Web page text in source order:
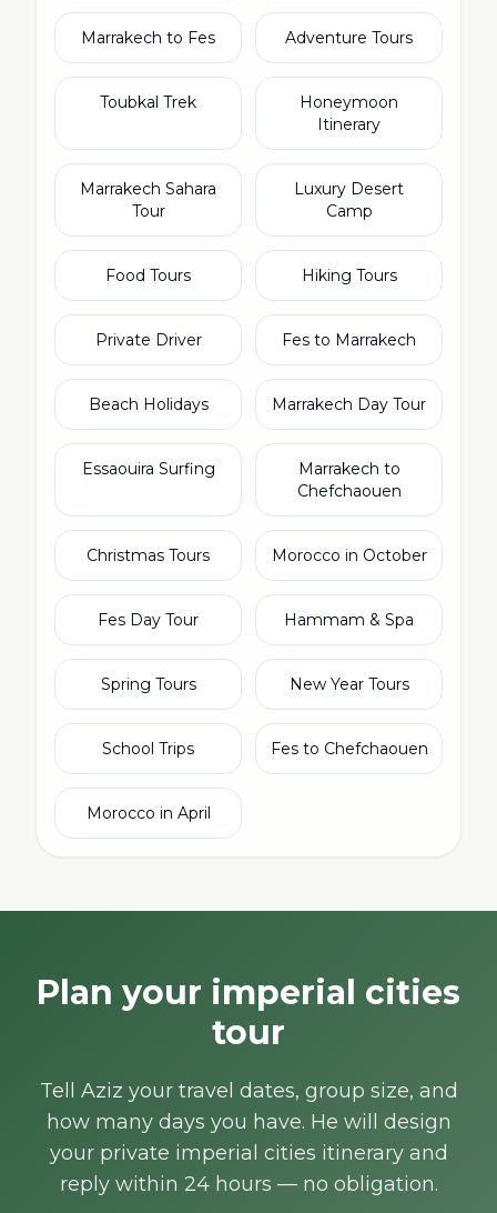
Marrakech to Fes Adventure Tours
Toubkal Trek
Honeymoon
Itinerary
Marrakech Sahara
Tour
Luxury Desert
Camp
Food Tours Hiking Tours
Private Driver Fes to Marrakech
Beach Holidays Marrakech Day Tour
Essaouira Surfing
Marrakech to
Chefchaouen
Christmas Tours Morocco in October
Fes Day Tour Hammam & Spa
Spring Tours New Year Tours
School Trips Fes to Chefchaouen
Morocco in April
Plan your imperial cities
tour
Tell Aziz your travel dates, group size, and
how many days you have. He will design
your private imperial cities itinerary and
reply within 24 hours — no obligation.